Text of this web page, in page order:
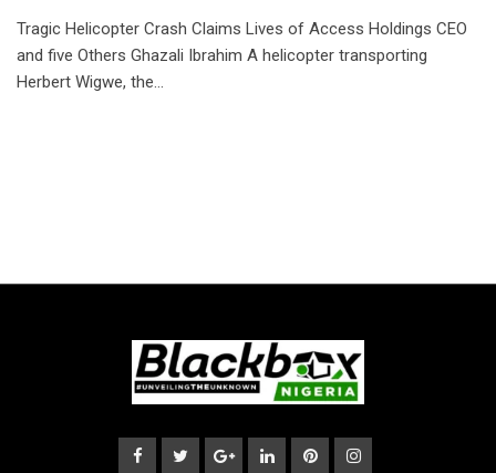
Tragic Helicopter Crash Claims Lives of Access Holdings CEO
and five Others Ghazali Ibrahim A helicopter transporting
Herbert Wigwe, the…